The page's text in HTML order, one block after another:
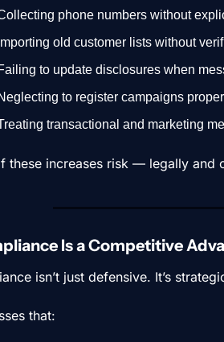
phone numbers without
old customer lists without
to update disclosures when
to register campaigns
transactional and marketing
these increases risk — legally and
Is a Competitive
isn’t just defensive. It’s
that: